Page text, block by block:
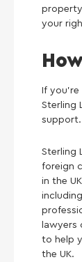
your
If
Sterling
support.
Sterling
foreign
in the
to help
the UK.